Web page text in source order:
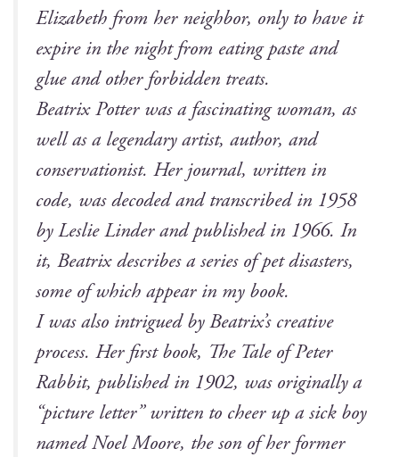
Eliz­a­beth from her neigh­bor, only to have it
expire in the night from eat­ing paste and
glue and oth­er for­bid­den treats.
Beat­rix Pot­ter was a fas­ci­nat­ing woman, as
well as a leg­endary artist, author, and
con­ser­va­tion­ist. Her jour­nal, writ­ten in
code, was decod­ed and tran­scribed in 1958
by Leslie Lin­der and pub­lished in 1966. In
it, Beat­rix describes a series of pet dis­as­ters,
some of which appear in my book.
I was also intrigued by Beatrix’s cre­ative
process. Her first book, The Tale of Peter
Rab­bit, pub­lished in 1902, was orig­i­nal­ly a
“pic­ture let­ter” writ­ten to cheer up a sick boy
named Noel Moore, the son of her for­mer